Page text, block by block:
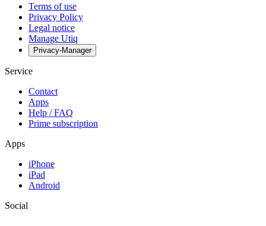
Terms of use
Privacy Policy
Legal notice
Manage Utiq
Privacy-Manager
Service
Contact
Apps
Help / FAQ
Prime subscription
Apps
iPhone
iPad
Android
Social